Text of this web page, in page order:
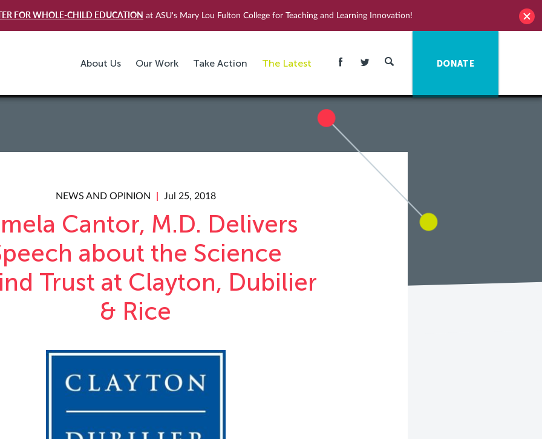
FOR WHOLE-CHILD EDUCATION at ASU's Mary Lou Fulton College for Teaching and Learning Innovation!
About Us Our Work Take Action The Latest DONATE
NEWS AND OPINION Jul 25, 2018
Cantor, M.D. Delivers
about the Science
Trust at Clayton, Dubilier
& Rice